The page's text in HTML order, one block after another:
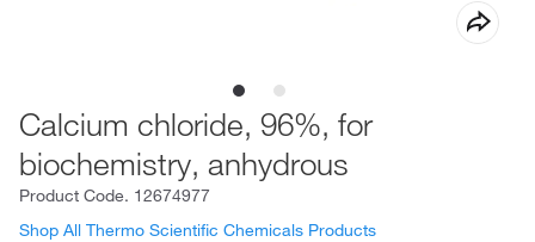
Calcium chloride, 96%, for
biochemistry, anhydrous
Product Code. 12674977
Shop All Thermo Scientific Chemicals Products